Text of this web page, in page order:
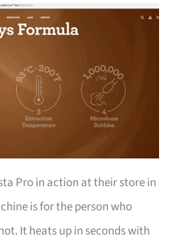
Pro in action at their store in
is for the person who
It heats up in seconds with